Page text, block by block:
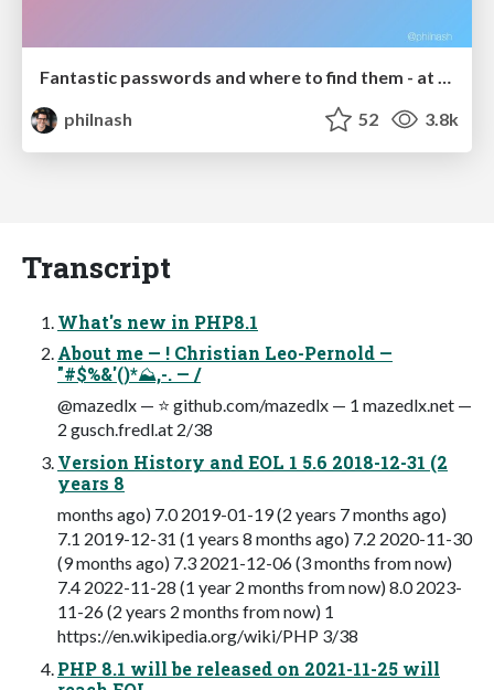
philnash
52 3.8k
Transcript
What's new in PHP8.1
About me — ! Christian Leo-Pernold —
"#$%&'()*⛰,-. — /
@mazedlx — ⭐ github.com/mazedlx — 1 mazedlx.net —
2 gusch.fredl.at 2/38
Version History and EOL 1 5.6 2018-12-31 (2
years 8
months ago) 7.0 2019-01-19 (2 years 7 months ago)
7.1 2019-12-31 (1 years 8 months ago) 7.2 2020-11-30
(9 months ago) 7.3 2021-12-06 (3 months from now)
7.4 2022-11-28 (1 year 2 months from now) 8.0 2023-
11-26 (2 years 2 months from now) 1
https://en.wikipedia.org/wiki/PHP 3/38
PHP 8.1 will be released on 2021-11-25 will